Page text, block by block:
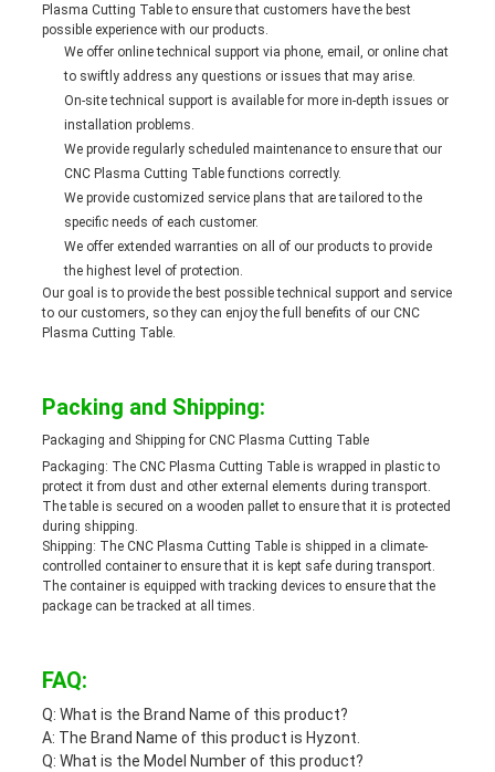
Plasma Cutting Table to ensure that customers have the best
possible experience with our products.
We offer online technical support via phone, email, or online chat
to swiftly address any questions or issues that may arise.
On-site technical support is available for more in-depth issues or
installation problems.
We provide regularly scheduled maintenance to ensure that our
CNC Plasma Cutting Table functions correctly.
We provide customized service plans that are tailored to the
specific needs of each customer.
We offer extended warranties on all of our products to provide
the highest level of protection.
Our goal is to provide the best possible technical support and service
to our customers, so they can enjoy the full benefits of our CNC
Plasma Cutting Table.
Packing and Shipping:
Packaging and Shipping for CNC Plasma Cutting Table
Packaging: The CNC Plasma Cutting Table is wrapped in plastic to
protect it from dust and other external elements during transport.
The table is secured on a wooden pallet to ensure that it is protected
during shipping.
Shipping: The CNC Plasma Cutting Table is shipped in a climate-
controlled container to ensure that it is kept safe during transport.
The container is equipped with tracking devices to ensure that the
package can be tracked at all times.
FAQ:
Q: What is the Brand Name of this product?
A: The Brand Name of this product is Hyzont.
Q: What is the Model Number of this product?